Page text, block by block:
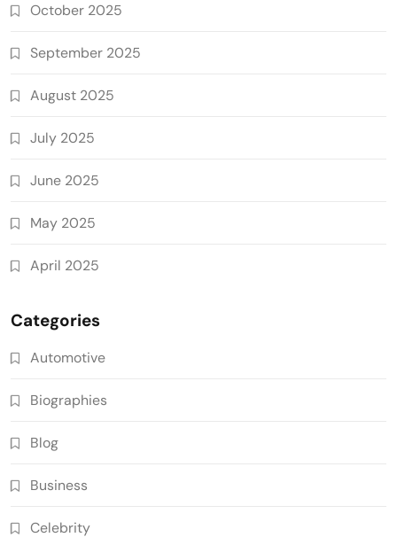
October 2025
September 2025
August 2025
July 2025
June 2025
May 2025
April 2025
Categories
Automotive
Biographies
Blog
Business
Celebrity